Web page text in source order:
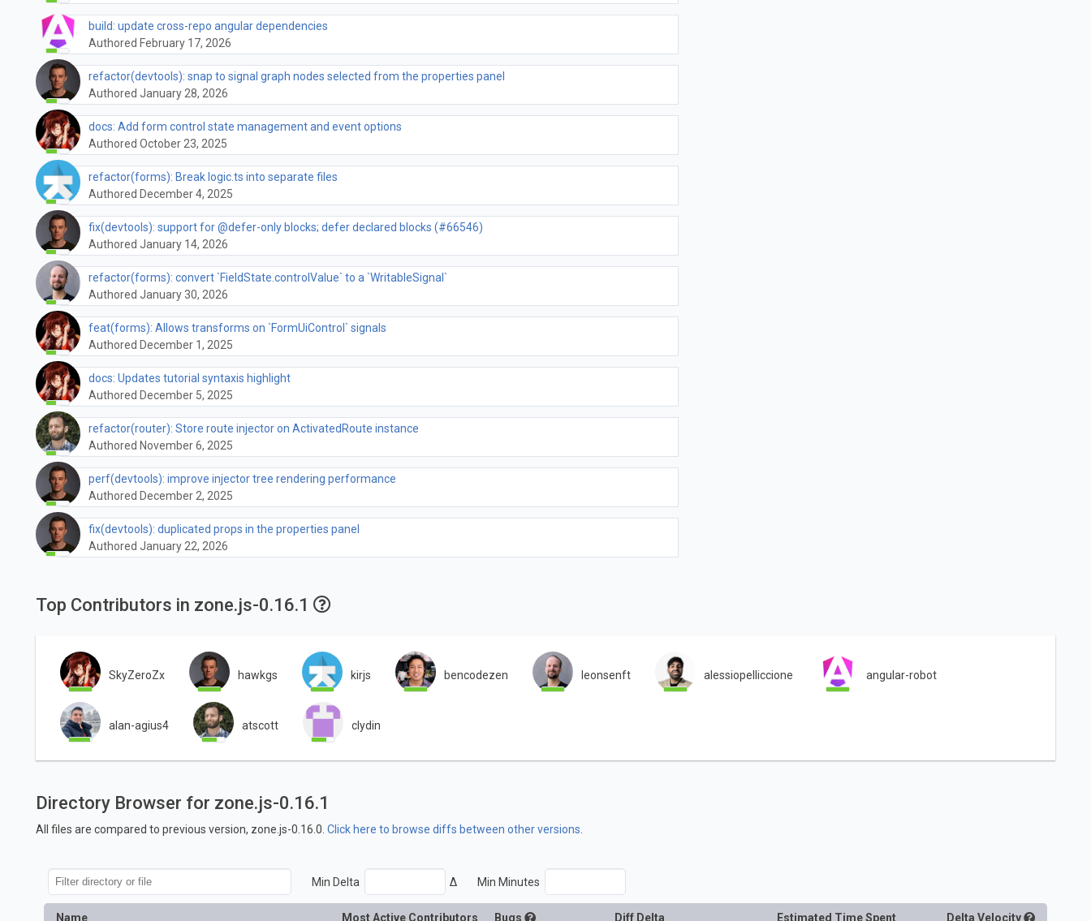
build: update cross-repo angular dependencies
Authored February 17, 2026
refactor(devtools): snap to signal graph nodes selected from the properties panel
Authored January 28, 2026
docs: Add form control state management and event options
Authored October 23, 2025
refactor(forms): Break logic.ts into separate files
Authored December 4, 2025
fix(devtools): support for @defer-only blocks; defer declared blocks (#66546)
Authored January 14, 2026
refactor(forms): convert `FieldState.controlValue` to a `WritableSignal`
Authored January 30, 2026
feat(forms): Allows transforms on `FormUiControl` signals
Authored December 1, 2025
docs: Updates tutorial syntaxis highlight
Authored December 5, 2025
refactor(router): Store route injector on ActivatedRoute instance
Authored November 6, 2025
perf(devtools): improve injector tree rendering performance
Authored December 2, 2025
fix(devtools): duplicated props in the properties panel
Authored January 22, 2026
Top Contributors in zone.js-0.16.1
SkyZeroZx hawkgs kirjs bencodezen leonsenft alessiopelliccione angular-robot
alan-agius4 atscott clydin
Directory Browser for zone.js-0.16.1
All files are compared to previous version, zone.js-0.16.0. Click here to browse diffs between other versions.
Min Delta Δ Min Minutes
Name Most Active Contributors Bugs Diff Delta Estimated Time Spent Delta Velocity